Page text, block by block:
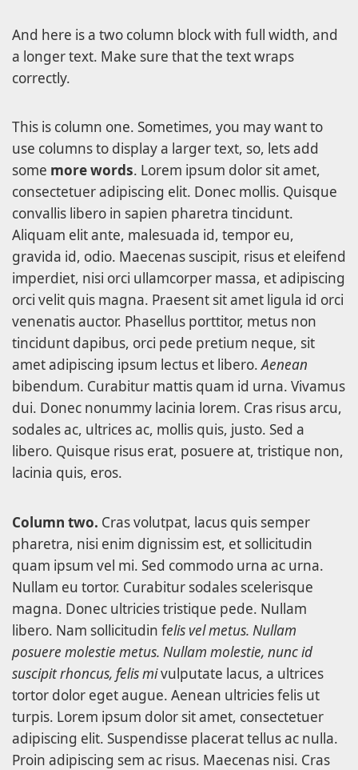
And here is a two column block with full width, and
a longer text. Make sure that the text wraps
correctly.
This is column one. Sometimes, you may want to
use columns to display a larger text, so, lets add
some more words. Lorem ipsum dolor sit amet,
consectetuer adipiscing elit. Donec mollis. Quisque
convallis libero in sapien pharetra tincidunt.
Aliquam elit ante, malesuada id, tempor eu,
gravida id, odio. Maecenas suscipit, risus et eleifend
imperdiet, nisi orci ullamcorper massa, et adipiscing
orci velit quis magna. Praesent sit amet ligula id orci
venenatis auctor. Phasellus porttitor, metus non
tincidunt dapibus, orci pede pretium neque, sit
amet adipiscing ipsum lectus et libero.Aenean
bibendum. Curabitur mattis quam id urna. Vivamus
dui. Donec nonummy lacinia lorem. Cras risus arcu,
sodales ac, ultrices ac, mollis quis, justo. Sed a
libero. Quisque risus erat, posuere at, tristique non,
lacinia quis, eros.
Column two. Cras volutpat, lacus quis semper
pharetra, nisi enim dignissim est, et sollicitudin
quam ipsum vel mi. Sed commodo urna ac urna.
Nullam eu tortor. Curabitur sodales scelerisque
magna. Donec ultricies tristique pede. Nullam
libero. Nam sollicitudin felis vel metus. Nullam
posuere molestie metus. Nullam molestie, nunc id
suscipit rhoncus, felis mivulputate lacus, a ultrices
tortor dolor eget augue. Aenean ultricies felis ut
turpis. Lorem ipsum dolor sit amet, consectetuer
adipiscing elit. Suspendisse placerat tellus ac nulla.
Proin adipiscing sem ac risus. Maecenas nisi. Cras